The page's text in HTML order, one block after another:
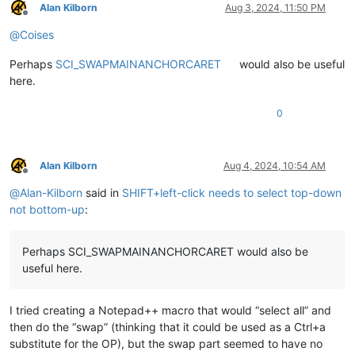
Offline
Alan Kilborn Aug 3, 2024, 11:50 PM
@Coises
Perhaps SCI_SWAPMAINANCHORCARET
would also be useful
here.
0
Offline
Alan Kilborn Aug 4, 2024, 10:54 AM
@Alan-Kilborn said in SHIFT+left-click needs to select top-down
not bottom-up:
Perhaps SCI_SWAPMAINANCHORCARET would also be
useful here.
I tried creating a Notepad++ macro that would “select all” and
then do the “swap” (thinking that it could be used as a Ctrl+a
substitute for the OP), but the swap part seemed to have no